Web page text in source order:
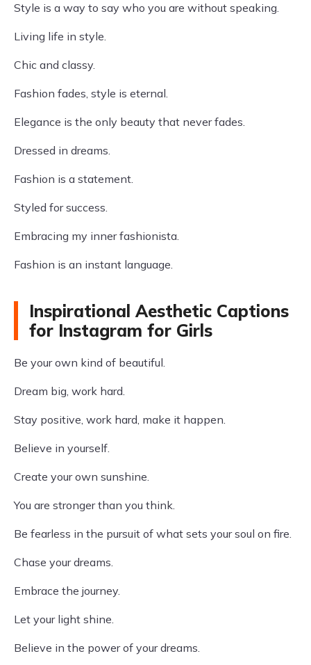
Style is a way to say who you are without speaking.
Living life in style.
Chic and classy.
Fashion fades, style is eternal.
Elegance is the only beauty that never fades.
Dressed in dreams.
Fashion is a statement.
Styled for success.
Embracing my inner fashionista.
Fashion is an instant language.
Inspirational Aesthetic Captions
for Instagram for Girls
Be your own kind of beautiful.
Dream big, work hard.
Stay positive, work hard, make it happen.
Believe in yourself.
Create your own sunshine.
You are stronger than you think.
Be fearless in the pursuit of what sets your soul on fire.
Chase your dreams.
Embrace the journey.
Let your light shine.
Believe in the power of your dreams.